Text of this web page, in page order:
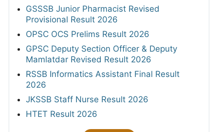
GSSSB Junior Pharmacist Revised
Provisional Result 2026
OPSC OCS Prelims Result 2026
GPSC Deputy Section Officer & Deputy
Mamlatdar Revised Result 2026
RSSB Informatics Assistant Final Result
2026
JKSSB Staff Nurse Result 2026
HTET Result 2026